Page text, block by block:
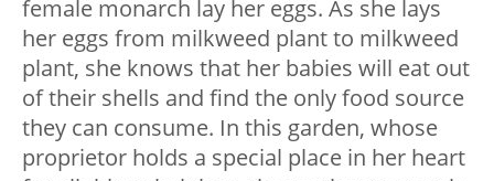
female monarch lay her eggs. As she lays
her eggs from milkweed plant to milkweed
plant, she knows that her babies will eat out
of their shells and find the only food source
they can consume. In this garden, whose
proprietor holds a special place in her heart